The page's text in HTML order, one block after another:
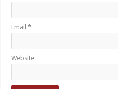
Email*
Website